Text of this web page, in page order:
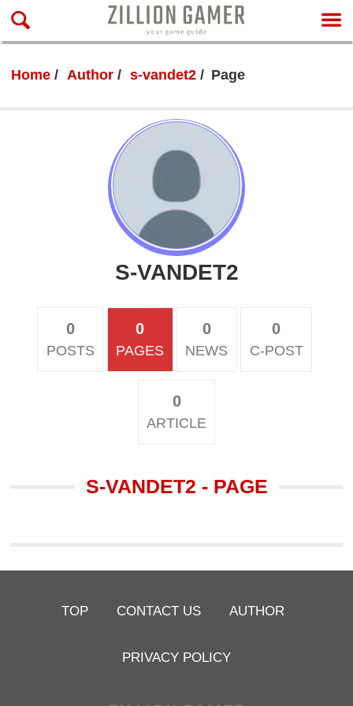
Home Author s-vandet2 Page
S-VANDET2
0
POSTS
0
PAGES
0
NEWS
0
C-POST
0
ARTICLE
S-VANDET2 - PAGE
TOP CONTACT US AUTHOR
PRIVACY POLICY